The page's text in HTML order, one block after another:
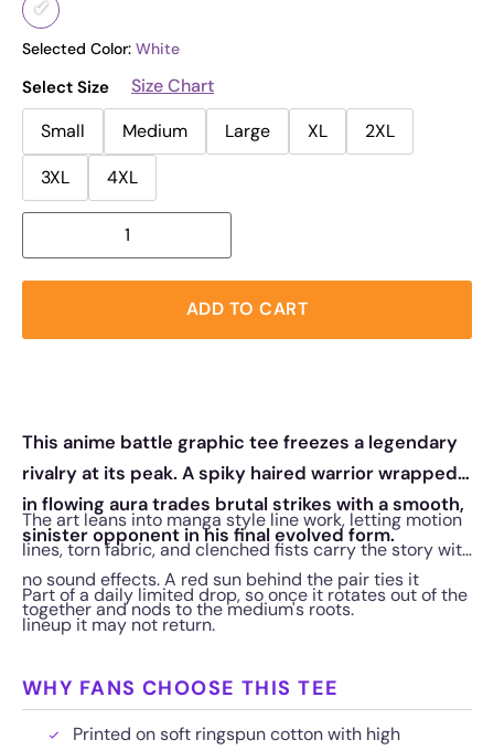
Selected Color: White
Select Size
Size Chart
Small
Medium Large XL
2XL
3XL
4XL
ADD TO CART
This anime battle graphic tee freezes a legendary
rivalry at its peak. A spiky haired warrior wrapped
in flowing aura trades brutal strikes with a smooth,
sinister opponent in his final evolved form.
The art leans into manga style line work, letting motion
lines, torn fabric, and clenched fists carry the story with
no sound effects. A red sun behind the pair ties it
together and nods to the medium's roots.
Part of a daily limited drop, so once it rotates out of the
lineup it may not return.
WHY FANS CHOOSE THIS TEE
Printed on soft ringspun cotton with high